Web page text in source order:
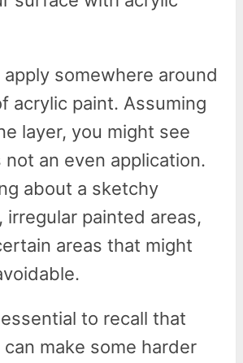
somewhere around
acrylic paint. Assuming
layer, you might see
an even application.
about a sketchy
irregular painted areas,
areas that might
essential to recall that
make some harder